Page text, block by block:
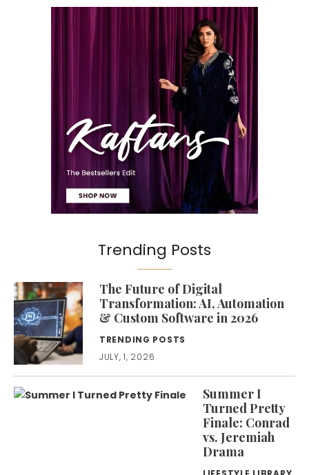
Trending Posts
The Future of Digital
Transformation: AI, Automation
& Custom Software in 2026
TRENDING POSTS
JULY, 1, 2026
Summer I
Turned Pretty
Finale: Conrad
vs. Jeremiah
Drama